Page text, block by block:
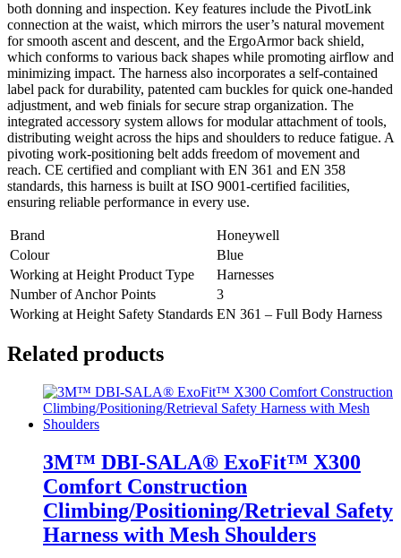
both donning and inspection. Key features include the PivotLink
connection at the waist, which mirrors the user’s natural movement
for smooth ascent and descent, and the ErgoArmor back shield,
which conforms to various back shapes while promoting airflow and
minimizing impact. The harness also incorporates a self-contained
label pack for durability, patented cam buckles for quick one-handed
adjustment, and web finials for secure strap organization. The
integrated accessory system allows for modular attachment of tools,
distributing weight across the hips and shoulders to reduce fatigue. A
pivoting work-positioning belt adds freedom of movement and
reach. CE certified and compliant with EN 361 and EN 358
standards, this harness is built at ISO 9001-certified facilities,
ensuring reliable performance in every use.
Brand
Honeywell
Colour
Blue
Working at Height Product Type
Harnesses
Number of Anchor Points
3
Working at Height Safety Standards EN 361 – Full Body Harness
Related products
3M™ DBI-SALA® ExoFit™ X300
Comfort Construction
Climbing/Positioning/Retrieval Safety
Harness with Mesh Shoulders